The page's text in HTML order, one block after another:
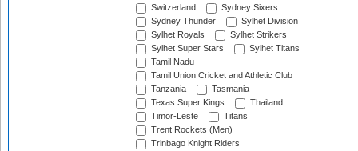
Switzerland
Sydney Sixers
Sydney Thunder
Sylhet Division
Sylhet Royals
Sylhet Strikers
Sylhet Super Stars
Sylhet Titans
Tamil Nadu
Tamil Union Cricket and Athletic Club
Tanzania
Tasmania
Texas Super Kings
Thailand
Timor-Leste
Titans
Trent Rockets (Men)
Trinbago Knight Riders